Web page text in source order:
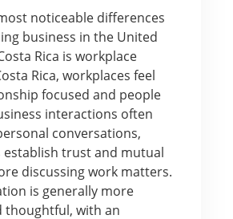
noticeable differences
business in the United
Rica is workplace
Rica, workplaces feel
focused and people
interactions often
conversations,
establish trust and mutual
discussing work matters.
is generally more
thoughtful, with an